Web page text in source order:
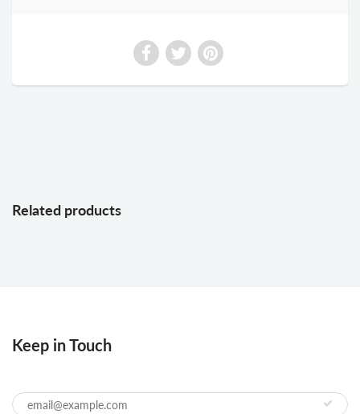
Related products
Keep in Touch